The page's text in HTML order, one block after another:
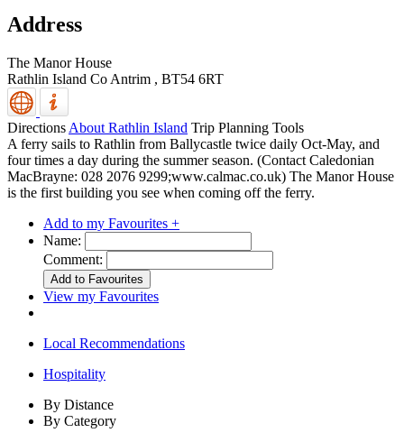
Address
The Manor House
Rathlin Island Co Antrim , BT54 6RT
Directions About Rathlin Island Trip Planning Tools
A ferry sails to Rathlin from Ballycastle twice daily Oct-May, and
four times a day during the summer season. (Contact Caledonian
MacBrayne: 028 2076 9299;www.calmac.co.uk) The Manor House
is the first building you see when coming off the ferry.
Add to my Favourites +
Name:
Comment:
View my Favourites
Local Recommendations
Hospitality
By Distance
By Category